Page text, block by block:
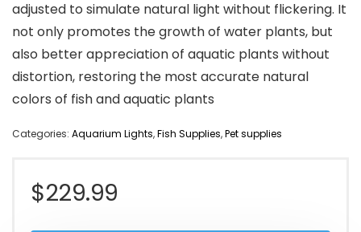
adjusted to simulate natural light without flickering. It
not only promotes the growth of water plants, but
also better appreciation of aquatic plants without
distortion, restoring the most accurate natural
colors of fish and aquatic plants
Categories: Aquarium Lights,Fish Supplies,Pet supplies
$229.99